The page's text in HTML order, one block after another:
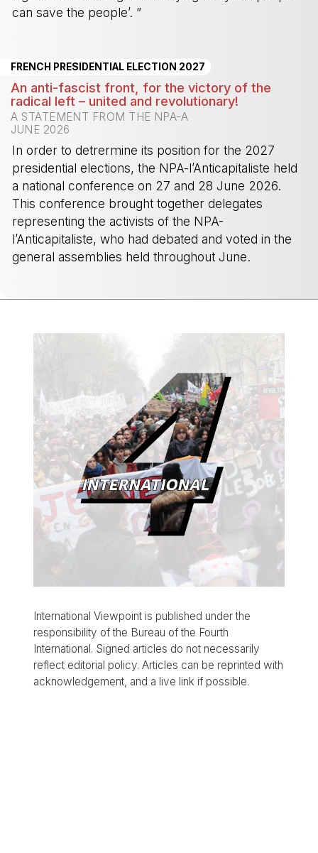
can save the people’. ”
FRENCH PRESIDENTIAL ELECTION 2027
An anti-fascist front, for the victory of the
radical left – united and revolutionary!
A STATEMENT FROM THE NPA-A
JUNE 2026
In order to detrermine its position for the 2027
presidential elections, the NPA-l’Anticapitaliste held
a national conference on 27 and 28 June 2026.
This conference brought together delegates
representing the activists of the NPA-
l’Anticapitaliste, who had debated and voted in the
general assemblies held throughout June.
International Viewpoint is published under the
responsibility of the Bureau of the Fourth
International. Signed articles do not necessarily
reflect editorial policy. Articles can be reprinted with
acknowledgement, and a live link if possible.